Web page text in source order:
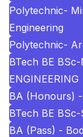
Polytechnic-
Engineering
Polytechnic-
BTech BE
ENGINEERING
BA (Honours)
BTech BE
BA (Pass) -